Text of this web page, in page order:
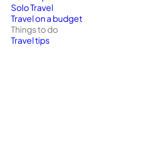
Solo Travel
Travel on a budget
Things to do
Travel tips